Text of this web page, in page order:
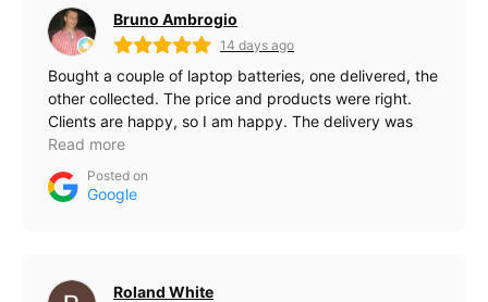
Bruno Ambrogio
14 days ago
Bought a couple of laptop batteries, one delivered, the
other collected. The price and products were right.
Clients are happy, so I am happy. The delivery was
quick, probably 24 hours.
Read more
Posted on
Google
Roland White